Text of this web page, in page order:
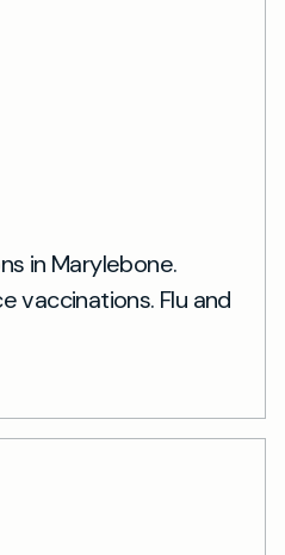
in Marylebone.
vaccinations. Flu and